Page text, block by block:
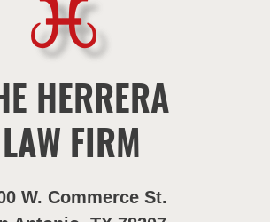
HERRERA
LAW FIRM
W. Commerce St.